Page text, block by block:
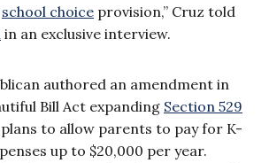
school choice provision,” Cruz told
in an exclusive interview.
authored an amendment in
Bill Act expanding Section 529
to allow parents to pay for K-
up to $20,000 per year.